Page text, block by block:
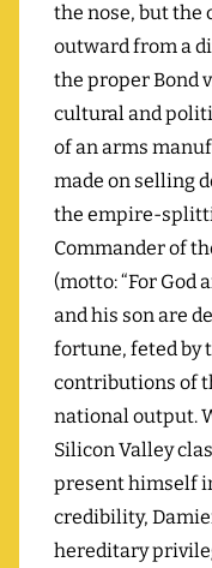
the nose, but the
outward from a
the proper Bond
cultural and
of an arms
made on selling
the empire-
Commander of
(motto: “For God
and his son are
fortune, feted by
contributions of
national output.
Silicon Valley
present himself
credibility,
hereditary